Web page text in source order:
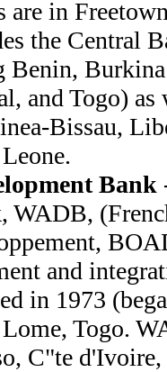
are in
the Central
Benin,
and Togo) as
Bissau,
Bank
WADB,
and
in 1973
Togo.
C"te